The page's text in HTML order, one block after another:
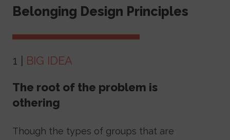
Belonging Design Principles
1 | BIG IDEA
The root of the problem is
othering
Though the types of groups that are